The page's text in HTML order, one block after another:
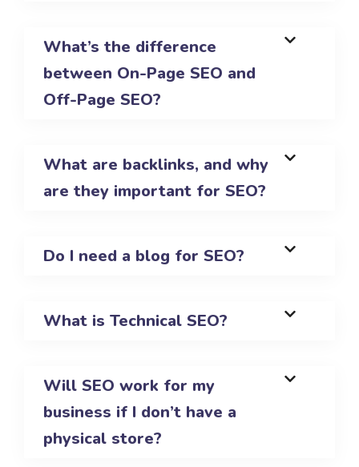
What’s the difference
between On-Page SEO and
Off-Page SEO?
What are backlinks, and why
are they important for SEO?
Do I need a blog for SEO?
What is Technical SEO?
Will SEO work for my
business if I don’t have a
physical store?